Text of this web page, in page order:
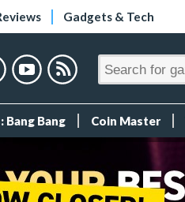
Gadgets & Tech
Bang Bang Coin Master